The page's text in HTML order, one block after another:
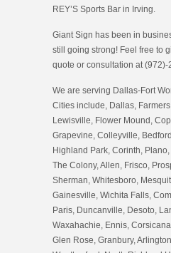
REY’S Sports Bar in Irving.
Giant Sign has been in
still going strong! Feel free to
quote or consultation at (972)-
We are serving Dallas-Fort
Cities include, Dallas,
Lewisville, Flower Mound,
Grapevine, Colleyville,
Highland Park, Corinth,
The Colony, Allen, Frisco,
Sherman, Whitesboro,
Gainesville, Wichita Falls,
Paris, Duncanville, Desoto,
Waxahachie, Ennis,
Glen Rose, Granbury,